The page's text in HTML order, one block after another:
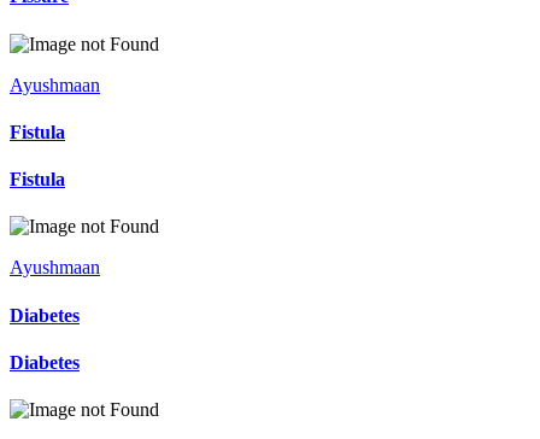
Ayushmaan
Fistula
Fistula
Ayushmaan
Diabetes
Diabetes